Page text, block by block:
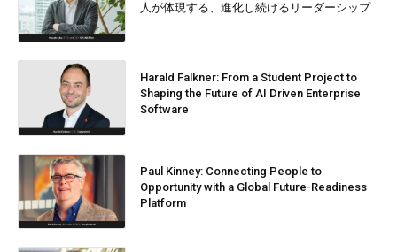
人が体現する、進化し続けるリーダーシップ
Harald Falkner: From a Student Project to
Shaping the Future of AI Driven Enterprise
Software
Paul Kinney: Connecting People to
Opportunity with a Global Future-Readiness
Platform